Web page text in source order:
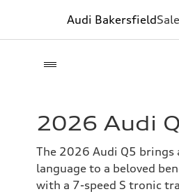
Audi Bakersfield
2026 Audi
The 2026 Audi Q5 brings
language to a beloved
with a 7-speed S tronic